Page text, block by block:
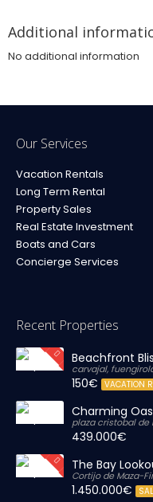
Additional
No additional information
Our Services
Vacation Rentals
Long Term Rental
Property Sales
Real Estate Investment
Boats and Cars
Concierge Services
Recent Properties
Beachfront
carvajal,
150€ VACATION
Charming
plaza cristobal de
439.000€
The Bay
Cortijo de Maza-
1.450.000€